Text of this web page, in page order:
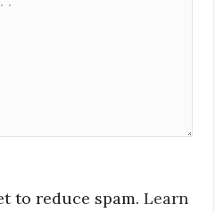
to reduce spam.Learn